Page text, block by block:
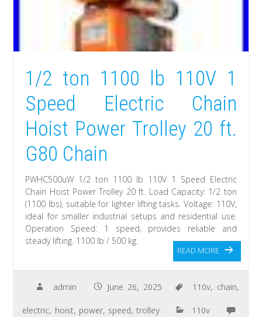
1/2 ton 1100 lb 110V 1
Speed Electric Chain
Hoist Power Trolley 20 ft.
G80 Chain
PWHC500uW 1/2 ton 1100 lb 110V 1 Speed Electric
Chain Hoist Power Trolley 20 ft. Load Capacity: 1/2 ton
(1100 lbs), suitable for lighter lifting tasks. Voltage: 110V,
ideal for smaller industrial setups and residential use.
Operation Speed: 1 speed, provides reliable and
steady lifting. 1100 lb / 500 kg.
READ MORE
admin June 26, 2025 110v, chain,
electric, hoist, power, speed,trolley
110v